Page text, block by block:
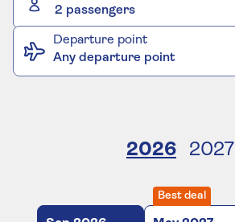
2 passengers
Departure point
Any departure point
2026 2027
Best deal